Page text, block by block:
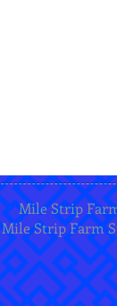
Mile Strip
Mile Strip Farm